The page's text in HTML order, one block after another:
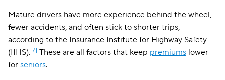
District of Columbia $306
Wisconsin $118
Mature drivers have more experience behind the wheel,
fewer accidents, and often stick to shorter trips,
according to the Insurance Institute for Highway Safety
(IIHS).[7] These are all factors that keep premiums lower
for seniors.